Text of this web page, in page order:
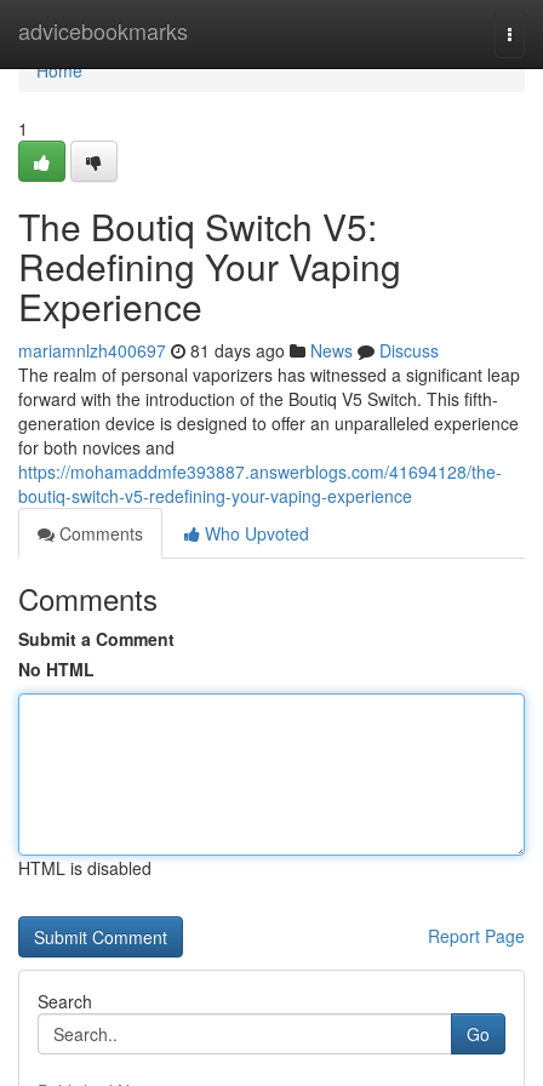
advicebookmarks
Home
Home
1
The Boutiq Switch V5:
Redefining Your Vaping
Experience
mariamnlzh400697 81 days ago News
Discuss
The realm of personal vaporizers has witnessed a significant leap
forward with the introduction of the Boutiq V5 Switch. This fifth-
generation device is designed to offer an unparalleled experience
for both novices and
https://mohamaddmfe393887.answerblogs.com/41694128/the-
boutiq-switch-v5-redefining-your-vaping-experience
Comments
Who Upvoted
Comments
Submit a Comment
No HTML
HTML is disabled
Report Page
Search
Go